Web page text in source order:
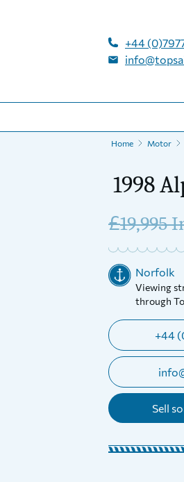
+44
Home Motor
1998
£19,995
Norfolk
Viewing
through
+44
Sell